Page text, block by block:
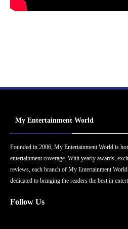
My Entertainment World
Founded in 2006, My Entertainment World is
entertainment coverage. With yearly awards,
reviews, each branch of My Entertainment
dedicated to bringing the readers the best in
Follow Us